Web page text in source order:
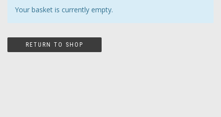
Your basket is currently empty.
RETURN TO SHOP